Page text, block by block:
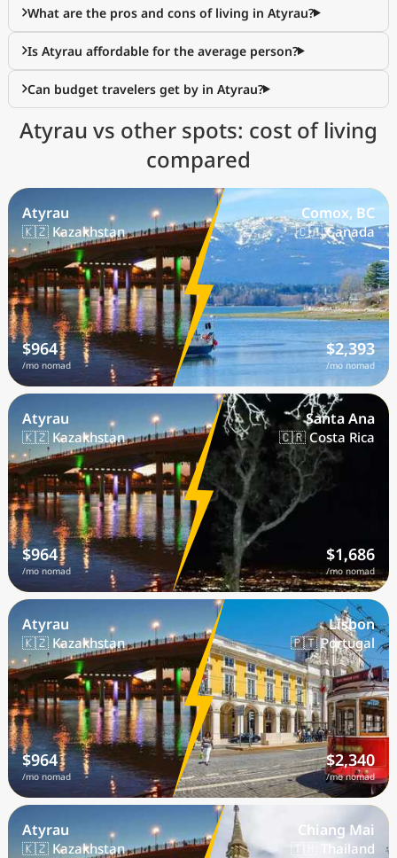
What are the pros and cons of living in Atyrau?
Is Atyrau affordable for the average person?
Can budget travelers get by in Atyrau?
Atyrau vs other spots: cost of living
compared
Atyrau
🇰🇿 Kazakhstan
$964
/mo nomad
Comox, BC
🇨🇦 Canada
$2,393
/mo nomad
Atyrau
🇰🇿 Kazakhstan
$964
/mo nomad
Santa Ana
🇨🇷 Costa Rica
$1,686
/mo nomad
Atyrau
🇰🇿 Kazakhstan
$964
/mo nomad
Lisbon
🇵🇹 Portugal
$2,340
/mo nomad
Atyrau
🇰🇿 Kazakhstan
Chiang Mai
🇹🇭 Thailand